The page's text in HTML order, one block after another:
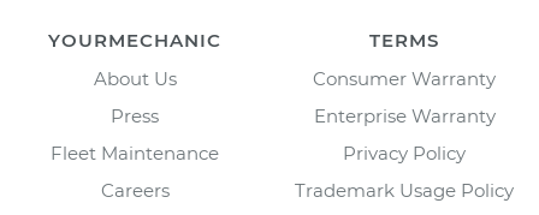
YOURMECHANIC
About Us
Press
Fleet Maintenance
Careers
TERMS
Consumer Warranty
Enterprise Warranty
Privacy Policy
Trademark Usage Policy